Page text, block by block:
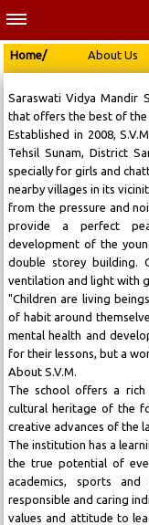
Home/ About Us
Saraswati Vidya Mandir
that offers the best of the
Established in 2008,
Tehsil Sunam, District
specially for girls and
nearby villages in its
from the pressure and
provide a perfect
development of the
double storey building.
ventilation and light with
"Children are living
of habit around
mental health and
for their lessons, but a
About S.V.M.
The school offers a
cultural heritage of the
creative advances of the
The institution has a
the true potential of
academics, sports
responsible and caring
values and attitude to